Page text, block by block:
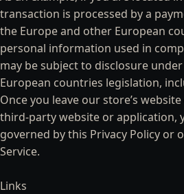
transaction is processed by a
the Europe and other European
personal information used in
may be subject to disclosure
European countries legislation,
Once you leave our store’s
third-party website or application,
governed by this Privacy Policy or
Service.
Links